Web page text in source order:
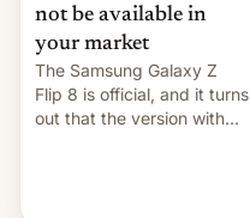
not be available in
your market
The Samsung Galaxy Z
Flip 8 is official, and it turns
out that the version with